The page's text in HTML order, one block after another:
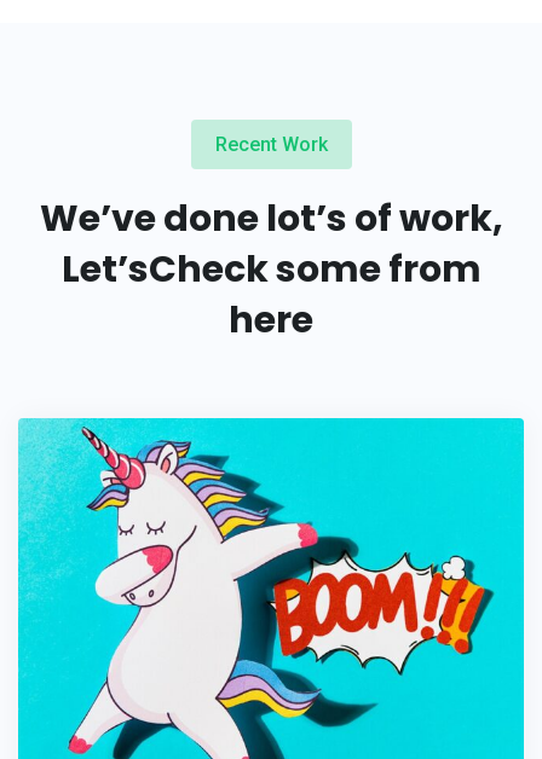
Recent Work
We’ve done lot’s of work,
Let’sCheck some from
here